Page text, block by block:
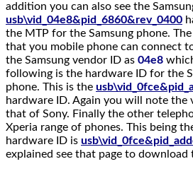
addition you can also see the
usb\vid_04e8&pid_6860&rev_0400
the MTP for the Samsung phone.
that you mobile phone can connect
the Samsung vendor ID as 04e8
following is the hardware ID for the
phone. This is the
hardware ID. Again you will note the
that of Sony. Finally the other
Xperia range of phones. This being
hardware ID is
explained see that page to